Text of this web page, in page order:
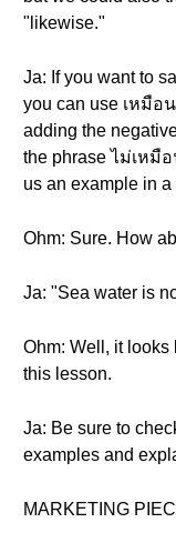
"likewise."
Ja: If you want to
you can use เหมือ
adding the
the phrase ไม่เหมื
us an example in
Ohm: Sure. How
Ja: "Sea water is
Ohm: Well, it looks
this lesson.
Ja: Be sure to
examples and
MARKETING